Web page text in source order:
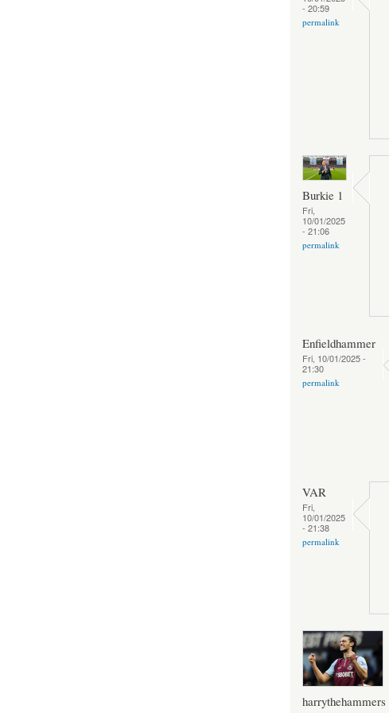
- 20:59
permalink
Burkie 1
Fri,
10/01/2025
- 21:06
permalink
Enfieldhammer
Fri, 10/01/2025 -
21:30
permalink
VAR
Fri,
10/01/2025
- 21:38
permalink
harrythehammers